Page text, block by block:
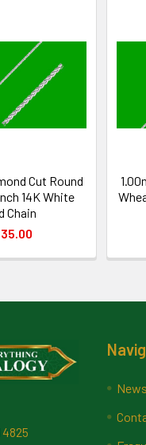
Cut Round
14K White
Chain
4825